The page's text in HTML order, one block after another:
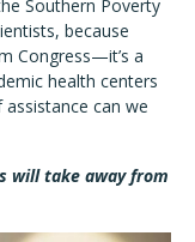
Southern Poverty
because
Congress—it’s a
health centers
assistance can we
will take away from